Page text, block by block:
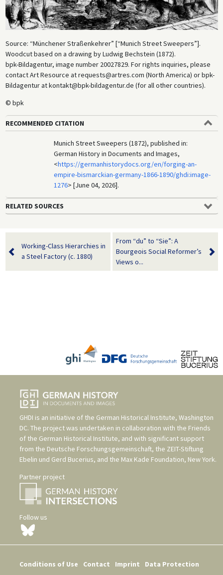
Source: “Münchener Straßenkehrer” [“Munich Street Sweepers”].
Woodcut based on a drawing by Ludwig Bechstein (1872).
bpk-Bildagentur, image number 20027829. For rights inquiries, please
contact Art Resource at requests@artres.com (North America) or bpk-
Bildagentur at kontakt@bpk-bildagentur.de (for all other countries).
© bpk
RECOMMENDED CITATION
Munich Street Sweepers (1872), published in:
German History in Documents and Images,
<https://germanhistorydocs.org/en/forging-an-
empire-bismarckian-germany-1866-1890/ghdi:image-
1276> [June 04, 2026].
RELATED SOURCES
Working-Class Hierarchies in
a Steel Factory (c. 1880)
From “du” to “Sie”: A
Bourgeois Social Reformer’s
Views o...
GHDI is an initiative of the German Historical Institute, Washington
DC. The project was undertaken in collaboration with the Friends
of the German Historical Institute, and with significant support
from the Deutsche Forschungsgemeinschaft, the ZEIT-Stiftung
Ebelin und Gerd Bucerius, and the Max Kade Foundation, New York.
Partner project
Follow us
Conditions of Use Contact Imprint Data Protection